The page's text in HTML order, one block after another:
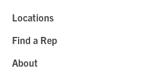
Locations
Find a Rep
About